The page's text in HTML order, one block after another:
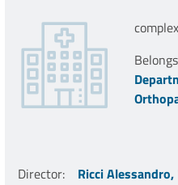
Director: Ricci Alessandro,